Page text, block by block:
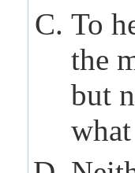
To
the
but